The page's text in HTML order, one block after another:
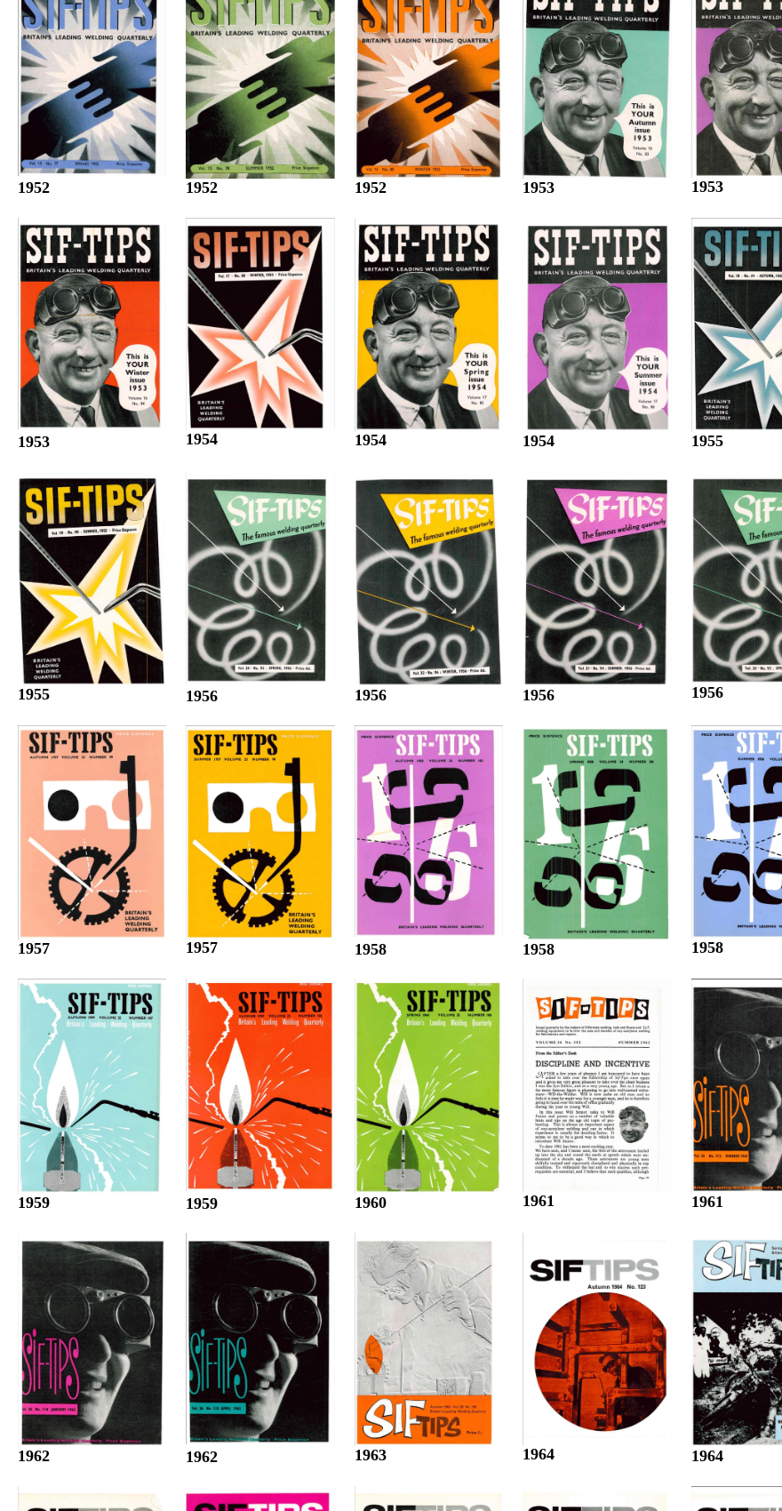
1952 1952 1952 1953 1953
1953 1954 1954 1954 1955
1955 1956 1956 1956 1956
1957 1957 1958 1958 1958
1959 1959 1960 1961 1961
1962 1962 1963 1964 1964